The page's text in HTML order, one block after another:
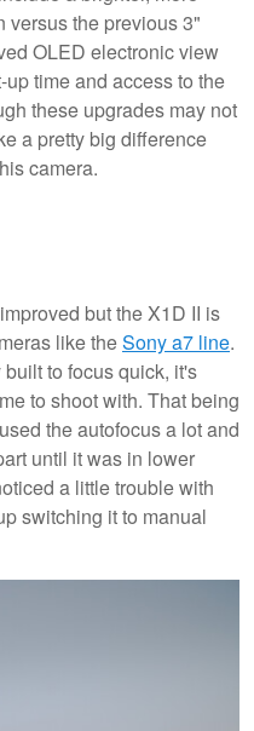
versus the previous 3"
OLED electronic view
time and access to the
these upgrades may not
a pretty big difference
camera.
but the X1D II is
like theSony a7 line.
to focus quick, it's
to shoot with. That being
the autofocus a lot and
until it was in lower
a little trouble with
switching it to manual